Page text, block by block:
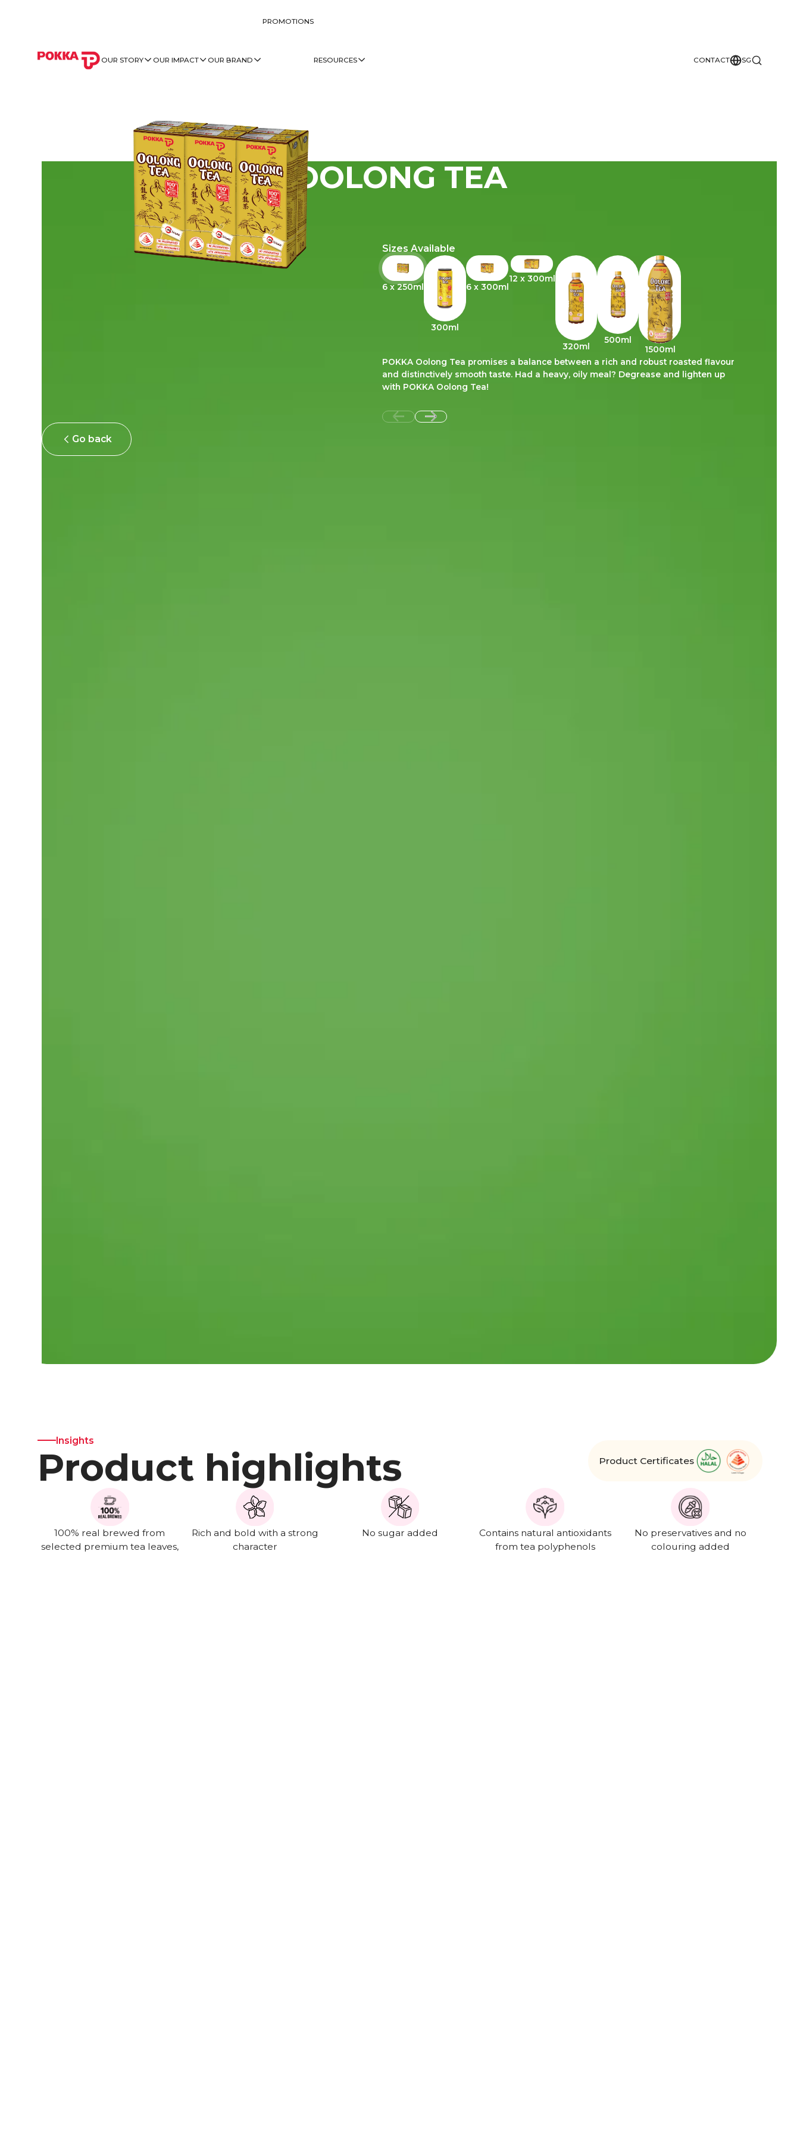
OUR STORY OUR IMPACT OUR BRAND
PROMOTIONS
RESOURCES CONTACT SG
OOLONG TEA
Sizes Available
6 x 250ml
300ml
6 x 300ml
12 x 300ml
320ml
500ml
1500ml
POKKA Oolong Tea promises a balance between a rich and robust roasted flavour
and distinctively smooth taste. Had a heavy, oily meal? Degrease and lighten up
with POKKA Oolong Tea!
Go back
Insights
Product highlights Product Certificates
100% real brewed from
selected premium tea leaves,
Rich and bold with a strong
character
No sugar added
Contains natural antioxidants
from tea polyphenols
No preservatives and no
colouring added